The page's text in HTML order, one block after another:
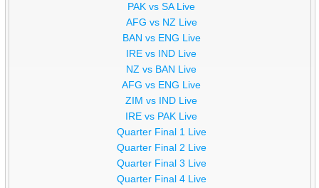
PAK vs SA Live
AFG vs NZ Live
BAN vs ENG Live
IRE vs IND Live
NZ vs BAN Live
AFG vs ENG Live
ZIM vs IND Live
IRE vs PAK Live
Quarter Final 1 Live
Quarter Final 2 Live
Quarter Final 3 Live
Quarter Final 4 Live